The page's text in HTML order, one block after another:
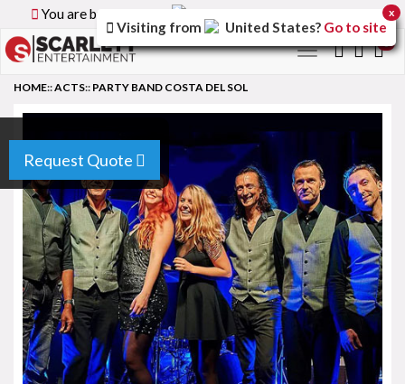
You are browsing the
Toggle
Request Quote
HOME::ACTS:: PARTY BAND COSTA DEL SOL
Visiting from United States? Go to site
x